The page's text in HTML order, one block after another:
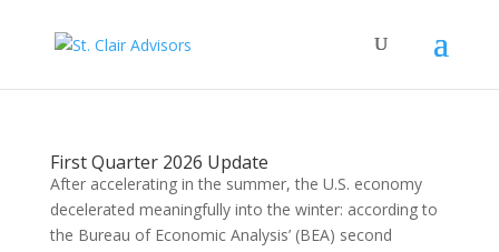
First Quarter 2026 Update
After accelerating in the summer, the U.S. economy
decelerated meaningfully into the winter: according to
the Bureau of Economic Analysis’ (BEA) second